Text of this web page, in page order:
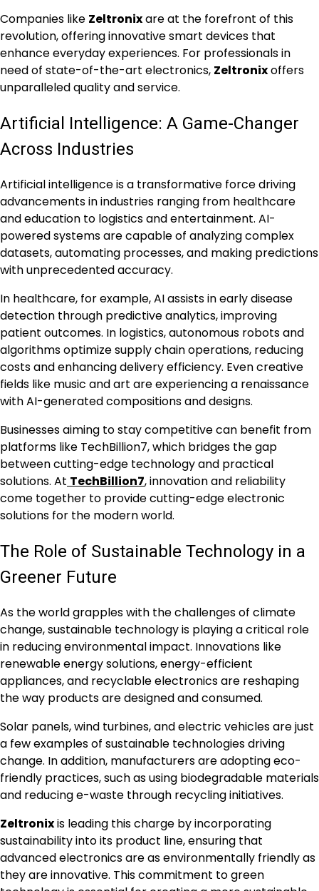
Companies like Zeltronixare at the forefront of this
revolution, offering innovative smart devices that
enhance everyday experiences. For professionals in
need of state-of-the-art electronics, Zeltronixoffers
unparalleled quality and service.
Artificial Intelligence: A Game-Changer
Across Industries
Artificial intelligence is a transformative force driving
advancements in industries ranging from healthcare
and education to logistics and entertainment. AI-
powered systems are capable of analyzing complex
datasets, automating processes, and making predictions
with unprecedented accuracy.
In healthcare, for example, AI assists in early disease
detection through predictive analytics, improving
patient outcomes. In logistics, autonomous robots and
algorithms optimize supply chain operations, reducing
costs and enhancing delivery efficiency. Even creative
fields like music and art are experiencing a renaissance
with AI-generated compositions and designs.
Businesses aiming to stay competitive can benefit from
platforms like TechBillion7, which bridges the gap
between cutting-edge technology and practical
solutions. At TechBillion7, innovation and reliability
come together to provide cutting-edge electronic
solutions for the modern world.
The Role of Sustainable Technology in a
Greener Future
As the world grapples with the challenges of climate
change, sustainable technology is playing a critical role
in reducing environmental impact. Innovations like
renewable energy solutions, energy-efficient
appliances, and recyclable electronics are reshaping
the way products are designed and consumed.
Solar panels, wind turbines, and electric vehicles are just
a few examples of sustainable technologies driving
change. In addition, manufacturers are adopting eco-
friendly practices, such as using biodegradable materials
and reducing e-waste through recycling initiatives.
Zeltronixis leading this charge by incorporating
sustainability into its product line, ensuring that
advanced electronics are as environmentally friendly as
they are innovative. This commitment to green